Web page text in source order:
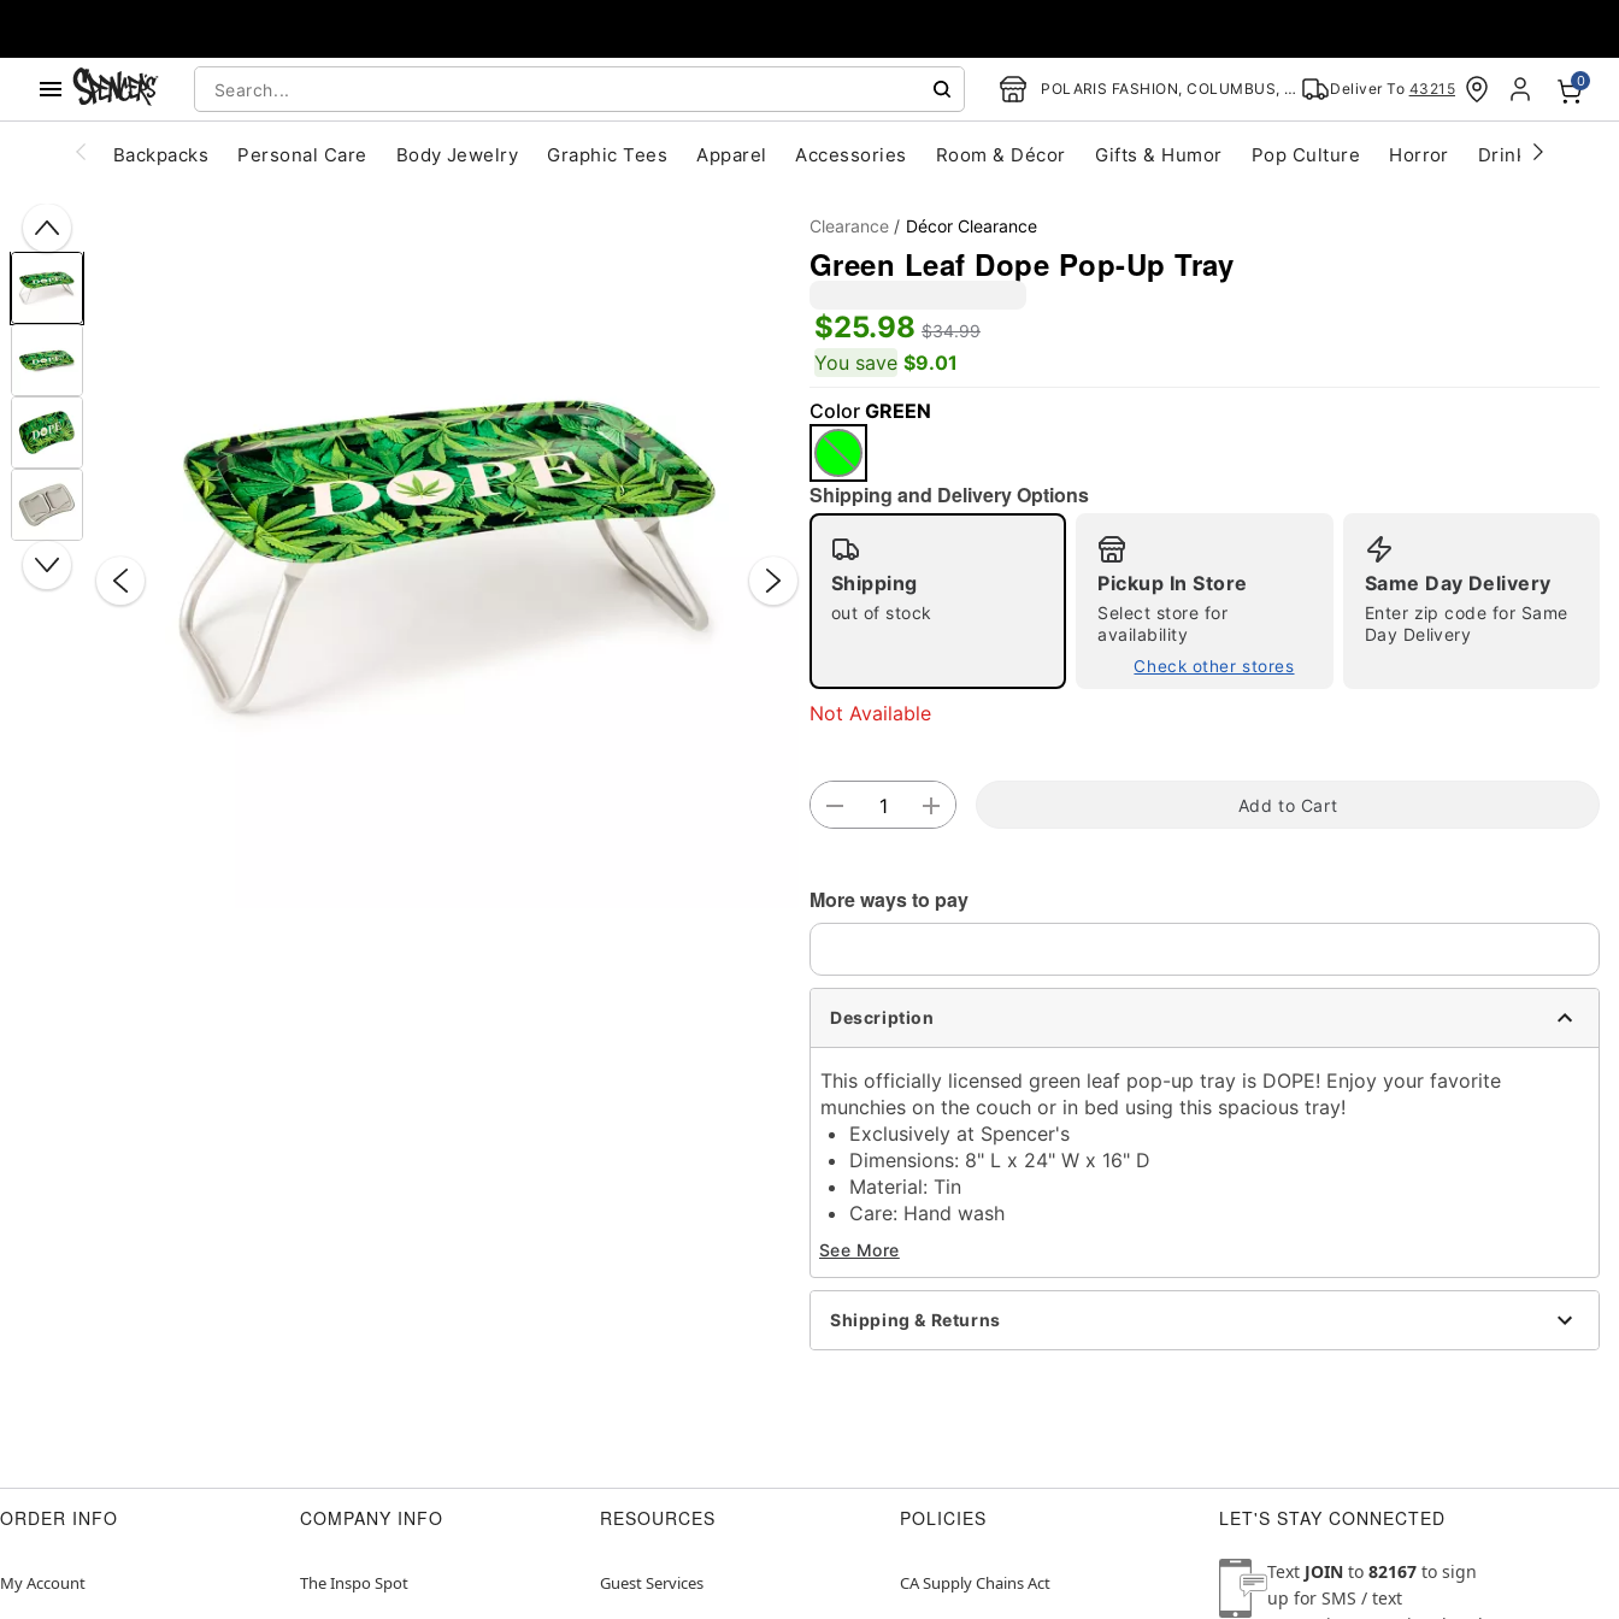
POLARIS FASHION, COLUMBUS, OH Deliver To 43215 0
Backpacks Personal Care Body Jewelry Graphic Tees Apparel Accessories Room & Décor Gifts & Humor Pop Culture Horror Drinkware
Double tap to zoom
Clearance Décor Clearance
Green Leaf Dope Pop-Up Tray
$25.98 $34.99
You save $9.01
Color GREEN
Shipping and Delivery Options
Shipping
out of stock
Pickup In Store
Select store for
availability
Check other stores
Same Day Delivery
Enter zip code for Same
Day Delivery
Not Available
Add to Cart
More ways to pay
Description
This officially licensed green leaf pop-up tray is DOPE! Enjoy your favorite
munchies on the couch or in bed using this spacious tray!
Exclusively at Spencer's
Dimensions: 8" L x 24" W x 16" D
Material: Tin
Care: Hand wash
Imported
Item# 04130977
See More
Shipping & Returns
ORDER INFO
My Account
COMPANY INFO
The Inspo Spot
RESOURCES
Guest Services
POLICIES
CA Supply Chains Act
LET'S STAY CONNECTED
Text JOIN to 82167 to sign
up for SMS / text